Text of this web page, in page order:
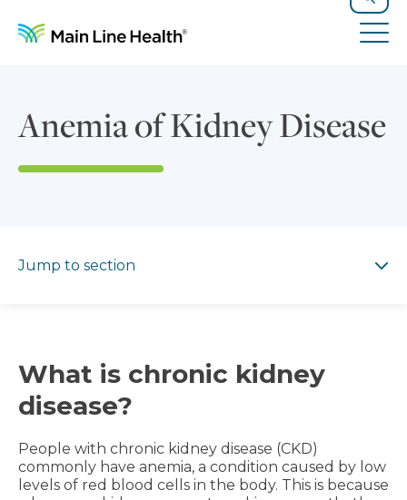
Search
Anemia of Kidney Disease
Jump to section
What is chronic kidney
disease?
People with chronic kidney disease (CKD)
commonly have anemia, a condition caused by low
levels of red blood cells in the body. This is because